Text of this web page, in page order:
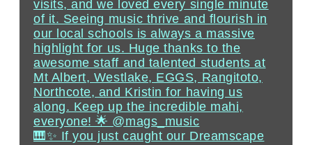
🎹✨ If you just caught our Dreamscape